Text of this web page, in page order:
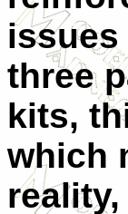
issues
three
kits,
which